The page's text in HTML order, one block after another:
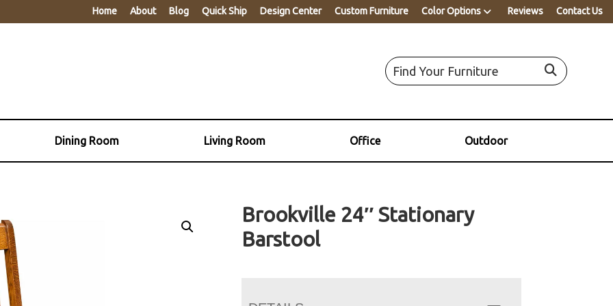
Home About Blog Quick Ship Design Center Custom Furniture Color Options Reviews Contact Us
Dining Room Living Room Office Outdoor
Brookville 24″ Stationary
Barstool